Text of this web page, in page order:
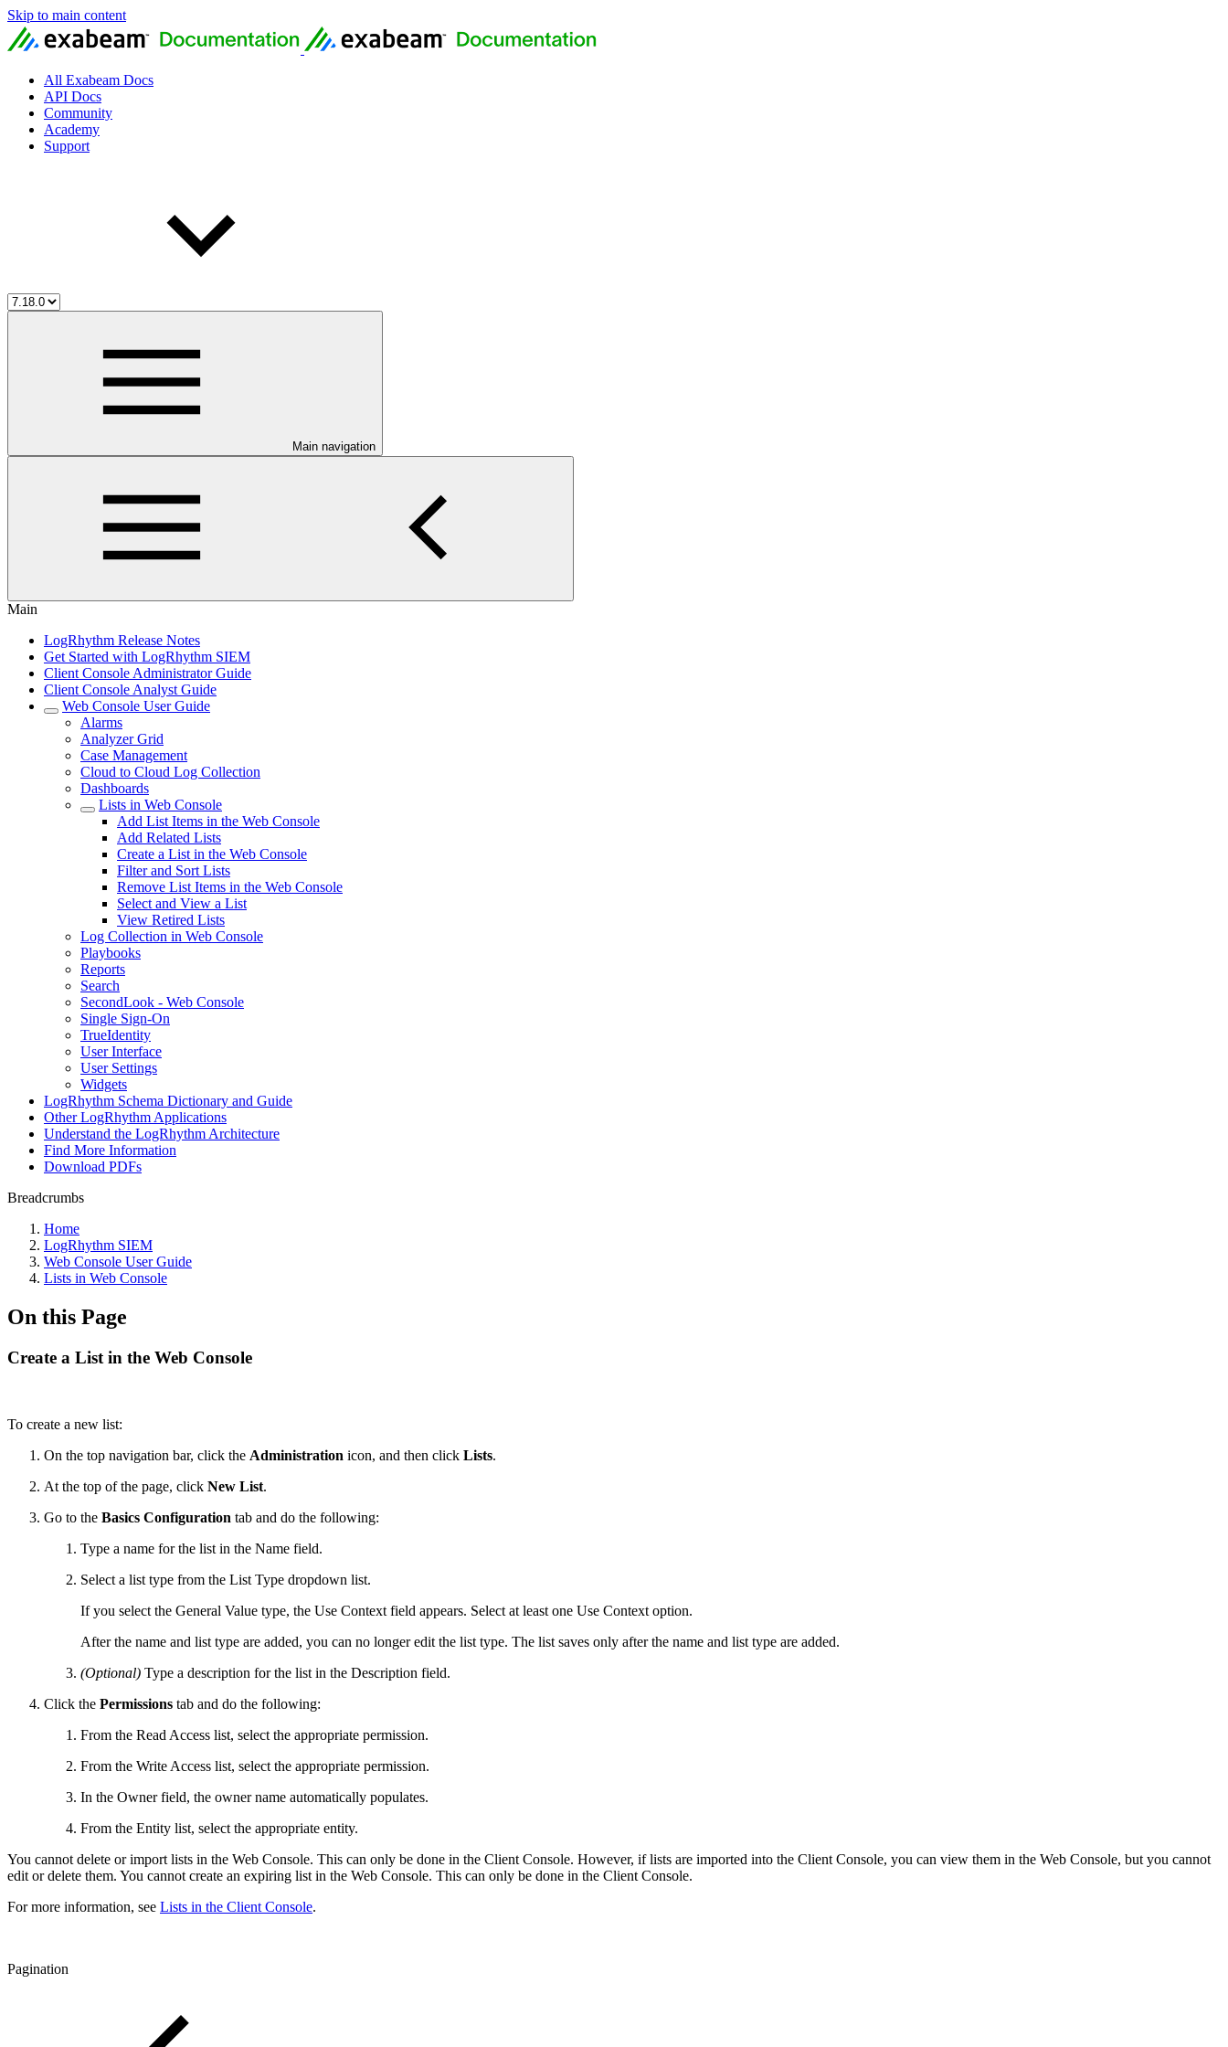
Skip to main content
All Exabeam Docs
API Docs
Community
Academy
Support
Main navigation
Main
LogRhythm Release Notes
Get Started with LogRhythm SIEM
Client Console Administrator Guide
Client Console Analyst Guide
Web Console User Guide
Alarms
Analyzer Grid
Case Management
Cloud to Cloud Log Collection
Dashboards
Lists in Web Console
Add List Items in the Web Console
Add Related Lists
Create a List in the Web Console
Filter and Sort Lists
Remove List Items in the Web Console
Select and View a List
View Retired Lists
Log Collection in Web Console
Playbooks
Reports
Search
SecondLook - Web Console
Single Sign-On
TrueIdentity
User Interface
User Settings
Widgets
LogRhythm Schema Dictionary and Guide
Other LogRhythm Applications
Understand the LogRhythm Architecture
Find More Information
Download PDFs
Breadcrumbs
Home
LogRhythm SIEM
Web Console User Guide
Lists in Web Console
On this Page
Create a List in the Web Console
To create a new list:
On the top navigation bar, click the Administration icon, and then click Lists.
At the top of the page, click New List.
Go to the Basics Configuration tab and do the following:
Type a name for the list in the Name field.
Select a list type from the List Type dropdown list.
If you select the General Value type, the Use Context field appears. Select at least one Use Context option.
After the name and list type are added, you can no longer edit the list type. The list saves only after the name and list type are added.
(Optional) Type a description for the list in the Description field.
Click the Permissions tab and do the following:
From the Read Access list, select the appropriate permission.
From the Write Access list, select the appropriate permission.
In the Owner field, the owner name automatically populates.
From the Entity list, select the appropriate entity.
You cannot delete or import lists in the Web Console. This can only be done in the Client Console. However, if lists are imported into the Client Console, you can view them in the Web Console, but you cannot
edit or delete them. You cannot create an expiring list in the Web Console. This can only be done in the Client Console.
For more information, see Lists in the Client Console.
Pagination